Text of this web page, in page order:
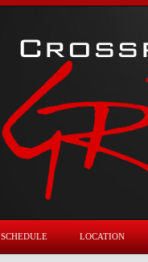
SCHEDULE LOCATION